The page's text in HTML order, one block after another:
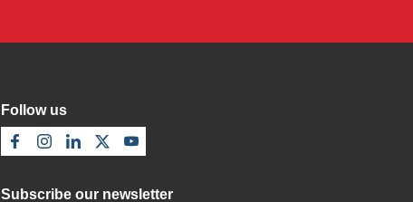
Follow us
Subscribe our newsletter